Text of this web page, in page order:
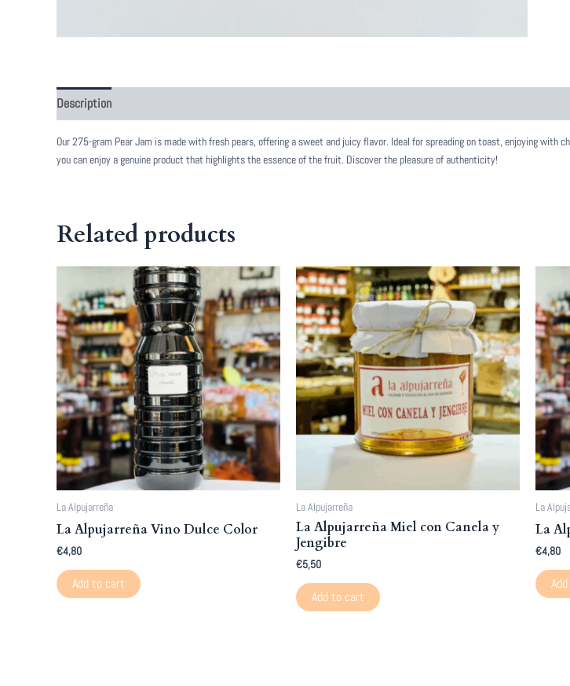
Description
Our 275-gram Pear Jam is made with fresh pears, offering a sweet and juicy flavor. Ideal for spreading on toast, enjoying
you can enjoy a genuine product that highlights the essence of the fruit. Discover the pleasure of authenticity!
Related products
La Alpujarreña
La Alpujarreña Vino Dulce Color
€4,80
Add to cart
La Alpujarreña
La Alpujarreña Miel con Canela y
Jengibre
€5,50
Add to cart
La
La
€4,80